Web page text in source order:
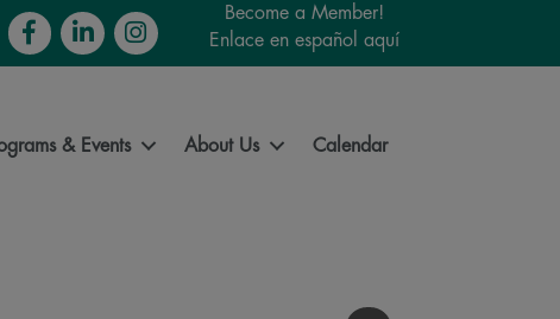
FacebookLinkedInInstagram
Become a Member!
Enlace en español aquí
& Events About Us Calendar